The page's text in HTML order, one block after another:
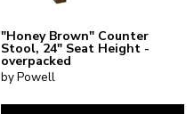
"Honey Brown" Counter
Stool, 24" Seat Height -
overpacked
by Powell